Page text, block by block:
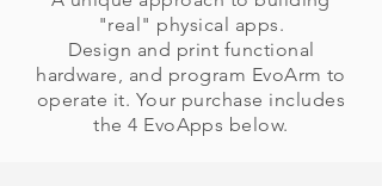
"real" physical apps.
Design and print functional
hardware, and program EvoArm to
operate it. Your purchase includes
the 4 EvoApps below.